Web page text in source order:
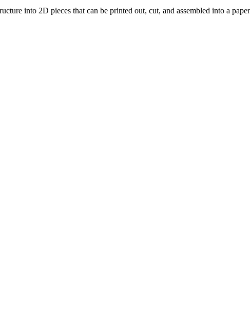
into 2D pieces that can be printed out, cut, and assembled into a